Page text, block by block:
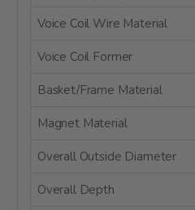
Voice Coil Wire Material
Voice Coil Former
Basket/Frame Material
Magnet Material
Overall Outside Diameter
Overall Depth